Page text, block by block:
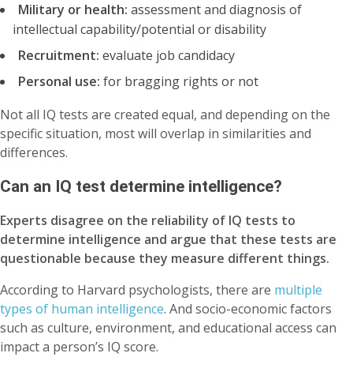
Military or health: assessment and diagnosis of
intellectual capability/potential or disability
Recruitment: evaluate job candidacy
Personal use: for bragging rights or not
Not all IQ tests are created equal, and depending on the
specific situation, most will overlap in similarities and
differences.
Can an IQ test determine intelligence?
Experts disagree on the reliability of IQ tests to
determine intelligence and argue that these tests are
questionable because they measure different things.
According to Harvard psychologists, there are multiple
types of human intelligence. And socio-economic factors
such as culture, environment, and educational access can
impact a person’s IQ score.